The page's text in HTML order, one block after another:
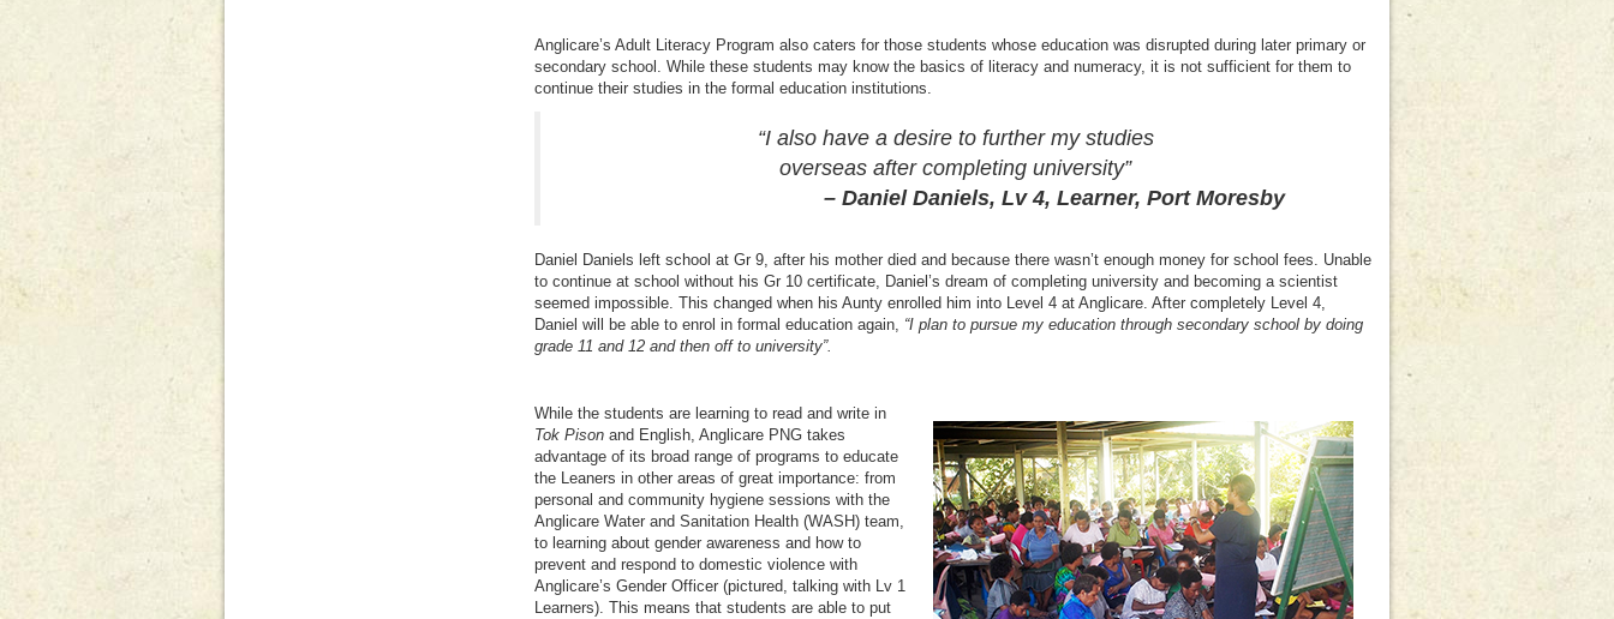
Anglicare’s Adult Literacy Program also caters for those students whose education was disrupted during later primary or
secondary school. While these students may know the basics of literacy and numeracy, it is not sufficient for them to
continue their studies in the formal education institutions.
“I also have a desire to further my studies
overseas after completing university”
– Daniel Daniels, Lv 4, Learner, Port Moresby
Daniel Daniels left school at Gr 9, after his mother died and because there wasn’t enough money for school fees. Unable
to continue at school without his Gr 10 certificate, Daniel’s dream of completing university and becoming a scientist
seemed impossible. This changed when his Aunty enrolled him into Level 4 at Anglicare. After completely Level 4,
Daniel will be able to enrol in formal education again, “I plan to pursue my education through secondary school by doing
grade 11 and 12 and then off to university”.
While the students are learning to read and write in
Tok Pisonand English, Anglicare PNG takes
advantage of its broad range of programs to educate
the Leaners in other areas of great importance: from
personal and community hygiene sessions with the
Anglicare Water and Sanitation Health (WASH) team,
to learning about gender awareness and how to
prevent and respond to domestic violence with
Anglicare’s Gender Officer (pictured, talking with Lv 1
Learners). This means that students are able to put